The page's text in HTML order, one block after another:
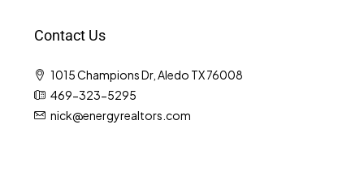
Contact Us
1015 Champions Dr, Aledo TX 76008
469-323-5295
nick@energyrealtors.com